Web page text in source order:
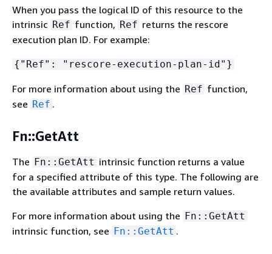
When you pass the logical ID of this resource to the
intrinsic Ref function, Ref returns the rescore
execution plan ID. For example:
{ "Ref": "rescore-execution-plan-id"}
For more information about using the Ref function,
see Ref .
Fn::GetAtt
The Fn::GetAtt intrinsic function returns a value
for a specified attribute of this type. The following are
the available attributes and sample return values.
For more information about using the Fn::GetAtt
intrinsic function, see Fn::GetAtt .